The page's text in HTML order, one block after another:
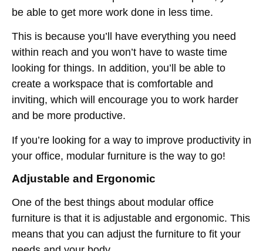
be able to get more work done in less time.
This is because you’ll have everything you need
within reach and you won’t have to waste time
looking for things. In addition, you’ll be able to
create a workspace that is comfortable and
inviting, which will encourage you to work harder
and be more productive.
If you’re looking for a way to improve productivity in
your office, modular furniture is the way to go!
Adjustable and Ergonomic
One of the best things about modular office
furniture is that it is adjustable and ergonomic. This
means that you can adjust the furniture to fit your